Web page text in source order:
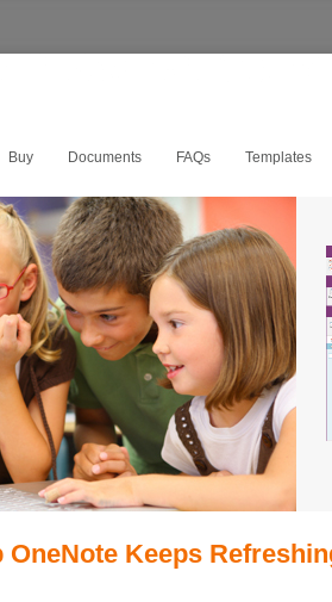
Buy Documents FAQs Templates
OneNote Keeps